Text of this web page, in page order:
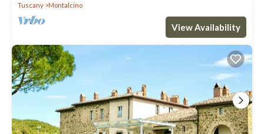
Tuscany Montalcino
View Availability